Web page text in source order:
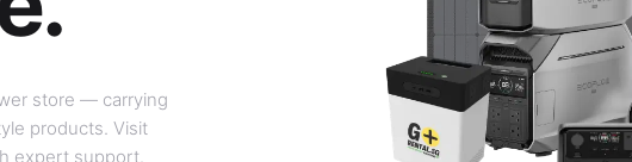
store — carrying
products. Visit
expert support.